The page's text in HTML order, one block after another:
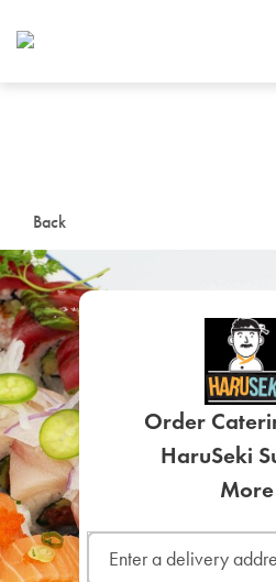
Back
Order
HaruSeki
More